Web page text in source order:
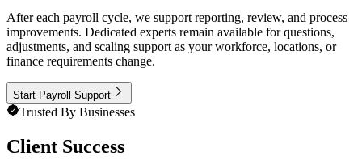
After each payroll cycle, we support reporting, review, and process
improvements. Dedicated experts remain available for questions,
adjustments, and scaling support as your workforce, locations, or
finance requirements change.
Start Payroll Support
Trusted By Businesses
Client Success